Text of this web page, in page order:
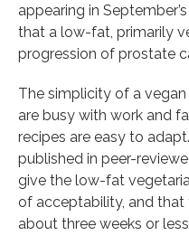
appearing in
that a low-fat, primarily
progression of prostate
The simplicity of a
are busy with work and
recipes are easy to
published in peer-
give the low-fat
of acceptability, and that
about three weeks or